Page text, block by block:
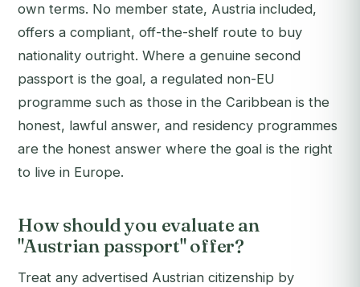
own terms. No member state, Austria included,
offers a compliant, off-the-shelf route to buy
nationality outright. Where a genuine second
passport is the goal, a regulated non-EU
programme such as those in the Caribbean is the
honest, lawful answer, and residency programmes
are the honest answer where the goal is the right
to live in Europe.
How should you evaluate an
"Austrian passport" offer?
Treat any advertised Austrian citizenship by